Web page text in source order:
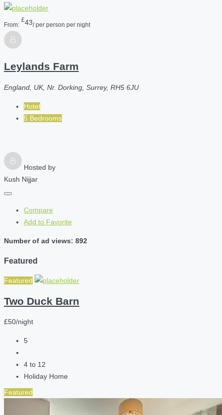
From:
£43/ per person per night
Leylands Farm
England, UK, Nr. Dorking, Surrey, RH5 6JU
Hotel
5 Bedrooms
Hosted by
Kush Nijjar
Compare
Add to Favorite
Number of ad views: 892
Featured
Featured
Two Duck Barn
£50/night
5
4 to 12
Holiday Home
Featured